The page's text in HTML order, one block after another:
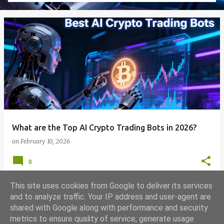
What are the Top AI Crypto Trading Bots in 2026?
on February 10, 2026
0
MORE POSTS
This site uses cookies from Google to deliver its services
and to analyze traffic. Your IP address and user-agent are
shared with Google along with performance and security
metrics to ensure quality of service, generate usage